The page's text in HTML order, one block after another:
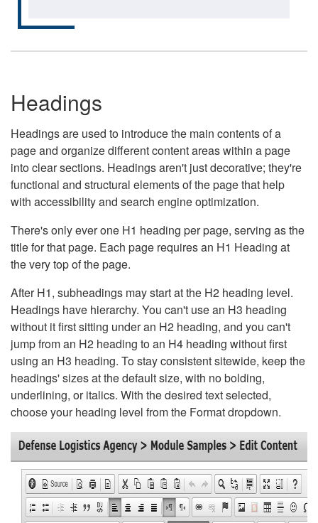
Headings
Headings are used to introduce the main contents of a
page and organize different content areas within a page
into clear sections. Headings aren't just decorative; they're
functional and structural elements of the page that help
with accessibility and search engine optimization.
There's only ever one H1 heading per page, serving as the
title for that page. Each page requires an H1 Heading at
the very top of the page.
After H1, subheadings may start at the H2 heading level.
Headings have hierarchy. You can't use an H3 heading
without it first sitting under an H2 heading, and you can't
jump from an H2 heading to an H4 heading without first
using an H3 heading. To stay consistent sitewide, keep the
headings' sizes at the default size, with no bolding,
underlining, or italics. With the desired text selected,
choose your heading level from the Format dropdown.